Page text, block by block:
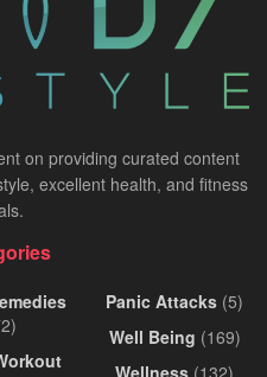
on providing curated content
excellent health, and fitness
Panic Attacks (5)
Well Being (169)
Wellness (132)